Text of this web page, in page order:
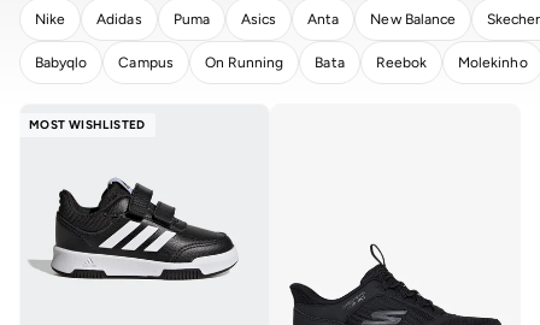
Nike Adidas Puma Asics Anta New Balance
Babyqlo Campus On Running Bata Reebok Molekinho
MOST WISHLISTED